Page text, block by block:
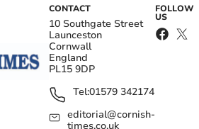
CONTACT
10 Southgate Street
Launceston
Cornwall
England
PL15 9DP
Tel:01579 342174
editorial@cornish-
times.co.uk
FOLLOW
US